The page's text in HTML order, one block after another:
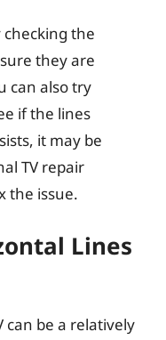
the
they are
can also try
if the lines
it may be
TV repair
the issue.
Lines
can be a relatively